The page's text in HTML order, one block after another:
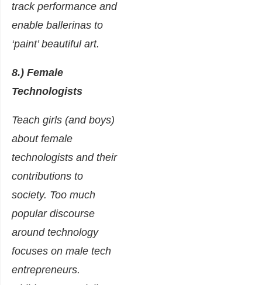
track performance and
enable ballerinas to
‘paint’ beautiful art.
8.) Female
Technologists
Teach girls (and boys)
about female
technologists and their
contributions to
society. Too much
popular discourse
around technology
focuses on male tech
entrepreneurs.